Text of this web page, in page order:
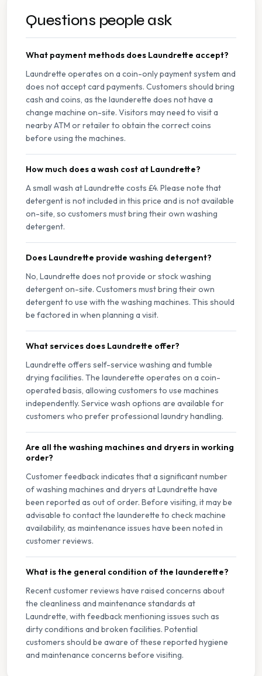
Questions people ask
What payment methods does Laundrette accept?
Laundrette operates on a coin-only payment system and
does not accept card payments. Customers should bring
cash and coins, as the launderette does not have a
change machine on-site. Visitors may need to visit a
nearby ATM or retailer to obtain the correct coins
before using the machines.
How much does a wash cost at Laundrette?
A small wash at Laundrette costs £4. Please note that
detergent is not included in this price and is not available
on-site, so customers must bring their own washing
detergent.
Does Laundrette provide washing detergent?
No, Laundrette does not provide or stock washing
detergent on-site. Customers must bring their own
detergent to use with the washing machines. This should
be factored in when planning a visit.
What services does Laundrette offer?
Laundrette offers self-service washing and tumble
drying facilities. The launderette operates on a coin-
operated basis, allowing customers to use machines
independently. Service wash options are available for
customers who prefer professional laundry handling.
Are all the washing machines and dryers in working
order?
Customer feedback indicates that a significant number
of washing machines and dryers at Laundrette have
been reported as out of order. Before visiting, it may be
advisable to contact the launderette to check machine
availability, as maintenance issues have been noted in
customer reviews.
What is the general condition of the launderette?
Recent customer reviews have raised concerns about
the cleanliness and maintenance standards at
Laundrette, with feedback mentioning issues such as
dirty conditions and broken facilities. Potential
customers should be aware of these reported hygiene
and maintenance concerns before visiting.